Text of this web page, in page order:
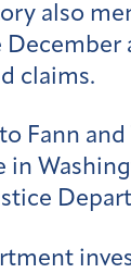
also
claims.
Fann
in